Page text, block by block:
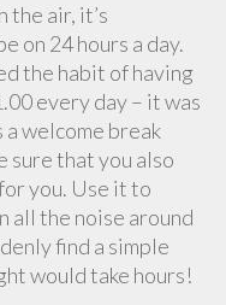
the air, it’s
on 24 hours a day.
the habit of having
every day – it was
a welcome break
sure that you also
you. Use it to
all the noise around
find a simple
would take hours!